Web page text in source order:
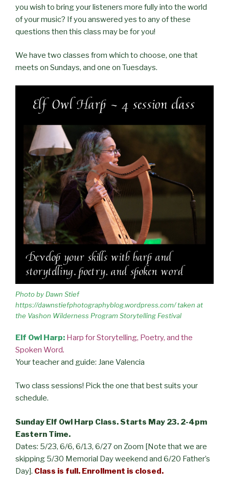
you wish to bring your listeners more fully into the world
of your music? If you answered yes to any of these
questions then this class may be for you!
We have two classes from which to choose, one that
meets on Sundays, and one on Tuesdays.
Photo by Dawn Stief
https://dawnstiefphotographyblog.wordpress.com/ taken at
the Vashon Wilderness Program Storytelling Festival
Elf Owl Harp: Harp for Storytelling, Poetry, and the
Spoken Word.
Your teacher and guide: Jane Valencia
Two class sessions! Pick the one that best suits your
schedule.
Sunday Elf Owl Harp Class. Starts May 23. 2-4pm
Eastern Time.
Dates: 5/23, 6/6, 6/13, 6/27 on Zoom [Note that we are
skipping 5/30 Memorial Day weekend and 6/20 Father’s
Day]. Class is full. Enrollment is closed.